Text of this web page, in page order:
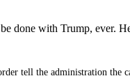
done with Trump, ever.
tell the administration the